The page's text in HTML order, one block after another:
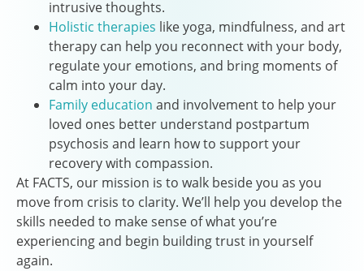
intrusive thoughts.
Holistic therapies like yoga, mindfulness, and art
therapy can help you reconnect with your body,
regulate your emotions, and bring moments of
calm into your day.
Family education and involvement to help your
loved ones better understand postpartum
psychosis and learn how to support your
recovery with compassion.
At FACTS, our mission is to walk beside you as you
move from crisis to clarity. We’ll help you develop the
skills needed to make sense of what you’re
experiencing and begin building trust in yourself
again.